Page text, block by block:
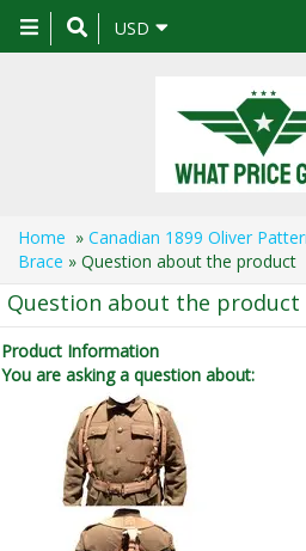
Toggle
navigation
USD
Home » Canadian 1899 Oliver
Brace » Question about the product
Question about the product
Product Information
You are asking a question about: